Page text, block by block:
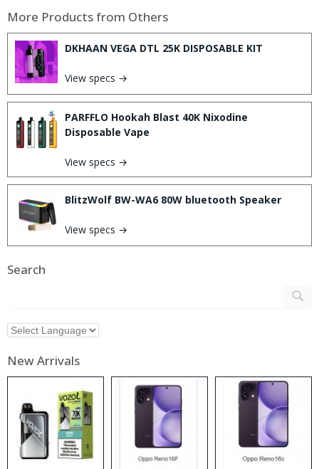
More Products from Others
DKHAAN VEGA DTL 25K DISPOSABLE KIT
View specs →
PARFFLO Hookah Blast 40K Nixodine
Disposable Vape
View specs →
BlitzWolf BW-WA6 80W bluetooth Speaker
View specs →
Search
New Arrivals